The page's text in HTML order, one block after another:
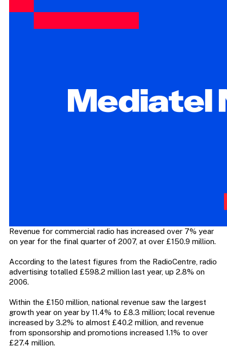
Revenue for commercial radio has increased over 7% year
on year for the final quarter of 2007, at over £150.9 million.
According to the latest figures from the RadioCentre, radio
advertising totalled £598.2 million last year, up 2.8% on
2006.
Within the £150 million, national revenue saw the largest
growth year on year by 11.4% to £8.3 million; local revenue
increased by 3.2% to almost £40.2 million, and revenue
from sponsorship and promotions increased 1.1% to over
£27.4 million.